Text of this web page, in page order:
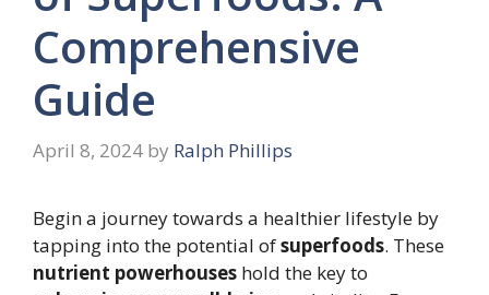
Comprehensive
Guide
April 8, 2024 by Ralph Phillips
Begin a journey towards a healthier lifestyle by
tapping into the potential ofsuperfoods. These
nutrient powerhouses hold the key to